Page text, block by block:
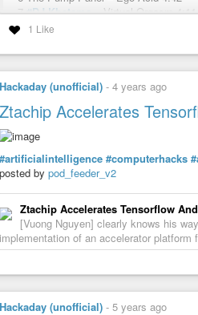
7#DJ-Khetama– Virtual Orgasm 4:11
8 #EmmanuelTop
10 Genecom – Sunchase 3:41
11 Humpback – Dog Tooth 3:48
12 Trigger – Pipemania 3:58
14 Baby Doc & The Dentist – Catalan
16#Lemon8
17#Sourmash– Trowing Caution To
18 Gypsy – Funk De Fino 4:00
https://www.youtube.com/
https://invidious.fdn.fr/
#musique #music #technorave #techno
1 Like
Hackaday (unofficial) - 4 years ago
Ztachip Accelerates
#artificialintelligence #computerhacks
posted by pod_feeder_v2
Ztachip Accelerates Tensorflow
[Vuong Nguyen] clearly knows his
implementation of an accelerator
Hackaday (unofficial) - 5 years ago